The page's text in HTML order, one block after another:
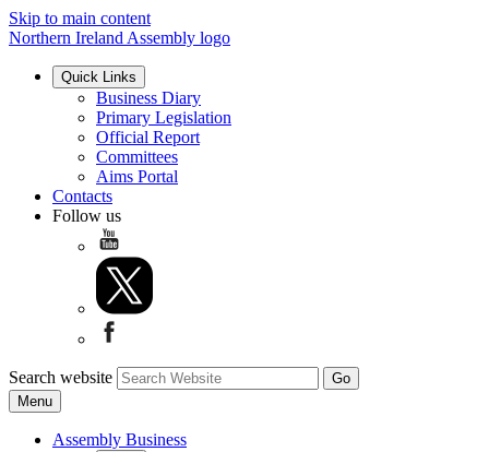
Skip to main content
Northern Ireland Assembly logo
Quick Links
Business Diary
Primary Legislation
Official Report
Committees
Aims Portal
Contacts
Follow us
Search website
Menu
Assembly Business